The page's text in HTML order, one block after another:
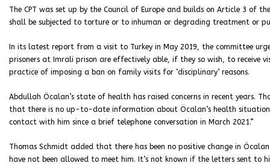
The CPT was set up by the Council of Europe and builds on Article 3 of
shall be subjected to torture or to inhuman or degrading treatment or
In its latest report from a visit to Turkey in May 2019, the committee
prisoners at Imrali prison are effectively able, if they so wish, to receive
practice of imposing a ban on family visits for ‘disciplinary’ reasons.
Abdullah Öcalan’s state of health has raised concerns in recent years.
that there is no up-to-date information about Öcalan’s health
contact with him since a brief telephone conversation in March 2021.”
Thomas Schmidt added that there has been no positive change in
have not been allowed to meet him. It’s not known if the letters sent to